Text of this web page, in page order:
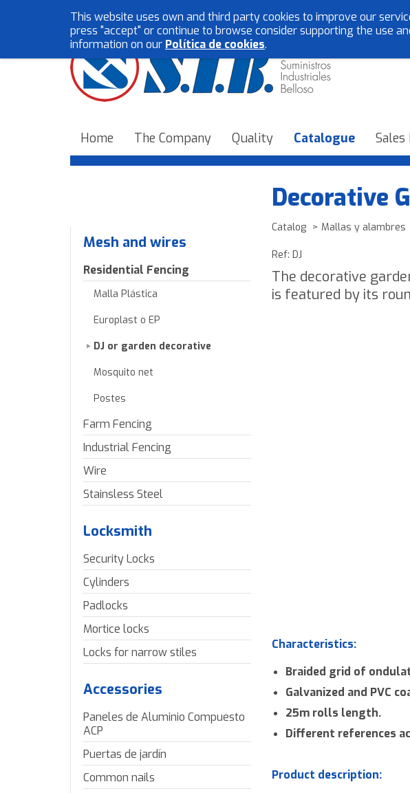
Home The Company Quality Catalogue
Decorative
Mesh and wires
Residential Fencing
Malla Plástica
Europlast o EP
DJ or garden decorative
Mosquito net
Postes
Farm Fencing
Industrial Fencing
Wire
Stainsless Steel
Locksmith
Security Locks
Cylinders
Padlocks
Mortice locks
Locks for narrow stiles
Accessories
Paneles de Aluminio Compuesto
ACP
Puertas de jardín
Common nails
Catalog Mallas y alambres
Ref: DJ
The decorative
is featured by its
Characteristics:
Braided grid of
Galvanized and PVC
25m rolls length.
Different references
Product description:
This website uses own and third party cookies to improve our
press "accept" or continue to browse consider supporting the use
information on our Política de cookies.